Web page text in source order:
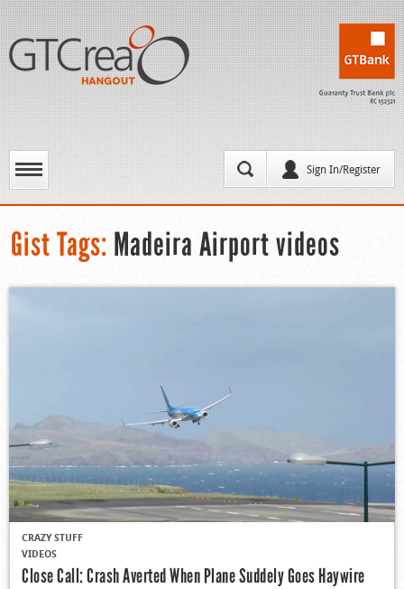
Sign In/Register
Gist Tags: Madeira Airport videos
CRAZY STUFF
VIDEOS
Close Call: Crash Averted When Plane Suddely Goes Haywire